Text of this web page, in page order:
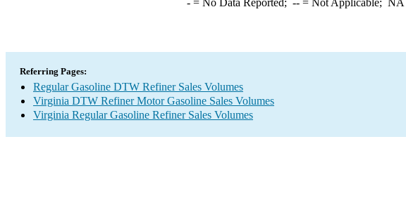
-= No Data Reported; --= Not Applicable; NA
Referring Pages:
Regular Gasoline DTW Refiner Sales Volumes
Virginia DTW Refiner Motor Gasoline Sales Volumes
Virginia Regular Gasoline Refiner Sales Volumes